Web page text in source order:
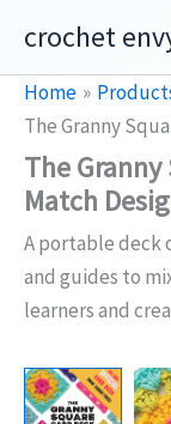
content
crochet
Home
The Granny
The Granny
Match
A portable deck
and guides to
learners and